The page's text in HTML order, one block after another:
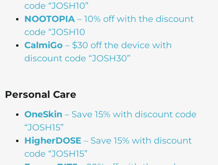
code “JOSH10”
NOOTOPIA – 10% off with the discount
code “JOSH10
CalmiGo – $30 off the device with
discount code “JOSH30”
Personal Care
OneSkin – Save 15% with discount code
“JOSH15”
HigherDOSE – Save 15% with discount
code “JOSH15”